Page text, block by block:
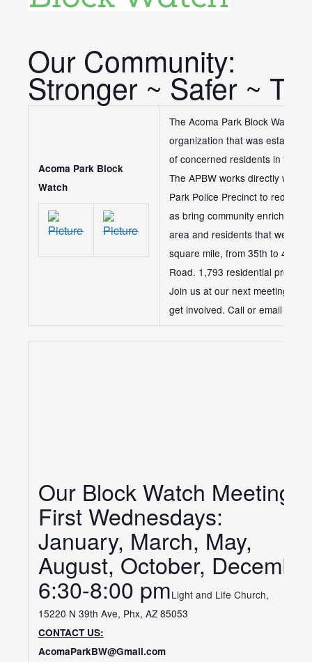
Our Community:
Stronger ~ Safer ~
Acoma Park Block
Watch
The Acoma Park Block Watch
organization that was
of concerned residents in the
The APBW works directly with
Park Police Precinct to reduce
as bring community enrichment
area and residents that we
square mile, from 35th to 43rd
Road. 1,793 residential
Join us at our next meeting to
get involved. Call or email us if
Our Block Watch Meetings:
First Wednesdays:
January, March, May,
August, October,
​6:30-8:00 pmLight and Life Church,
15220 N 39th Ave, Phx, AZ 85053
CONTACT US:
AcomaParkBW@Gmail.com